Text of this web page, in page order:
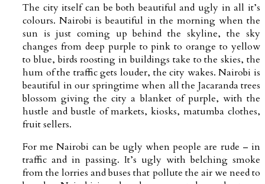
The city itself can be both beautiful and ugly in all it’s
colours. Nairobi is beautiful in the morning when the
sun is just coming up behind the skyline, the sky
changes from deep purple to pink to orange to yellow
to blue, birds roosting in buildings take to the skies, the
hum of the traffic gets louder, the city wakes. Nairobi is
beautiful in our springtime when all the Jacaranda trees
blossom giving the city a blanket of purple, with the
hustle and bustle of markets, kiosks, matumba clothes,
fruit sellers.
For me Nairobi can be ugly when people are rude – in
traffic and in passing. It’s ugly with belching smoke
from the lorries and buses that pollute the air we need to